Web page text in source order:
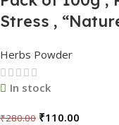
Stress ,
Herbs Powder
In stock
₹280.00 ₹110.00